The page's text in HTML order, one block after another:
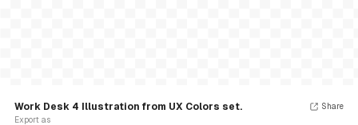
Work Desk 4 Illustration from UX Colors set.
Export as
Share